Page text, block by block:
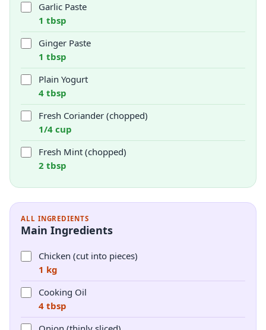
Garlic Paste
1 tbsp
Ginger Paste
1 tbsp
Plain Yogurt
4 tbsp
Fresh Coriander (chopped)
1/4 cup
Fresh Mint (chopped)
2 tbsp
ALL INGREDIENTS
Main Ingredients
Chicken (cut into pieces)
1 kg
Cooking Oil
4 tbsp